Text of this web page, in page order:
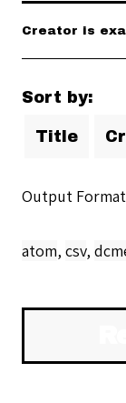
Creator is
Sort by:
Title
Output
atom, csv,